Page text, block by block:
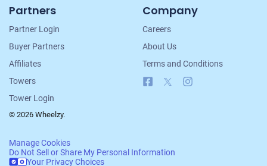
Partners
Partner Login
Buyer Partners
Affiliates
Towers
Tower Login
Company
Careers
About Us
Terms and Conditions
Facebook
© 2026 Wheelzy.
Manage Cookies
Do Not Sell or Share My Personal Information
Your Privacy Choices